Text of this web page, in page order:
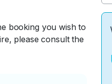
booking you wish to
please consult the